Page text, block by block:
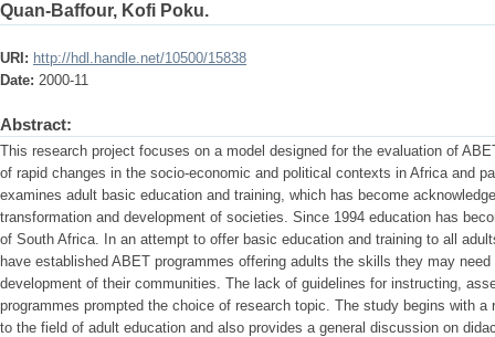
Quan-Baffour, Kofi Poku.
URI: http://hdl.handle.net/10500/15838
Date: 2000-11
Abstract:
This research project focuses on a model designed for the evaluation of
of rapid changes in the socio-economic and political contexts in Africa and
examines adult basic education and training, which has become
transformation and development of societies. Since 1994 education has
of South Africa. In an attempt to offer basic education and training to all
have established ABET programmes offering adults the skills they may
development of their communities. The lack of guidelines for instructing,
programmes prompted the choice of research topic. The study begins with a
to the field of adult education and also provides a general discussion on